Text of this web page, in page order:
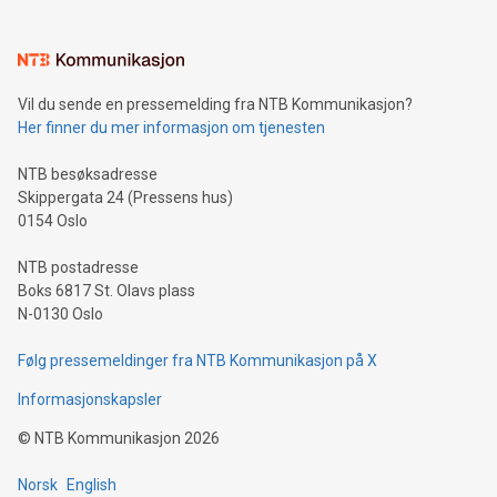
mining.Sound Money: Discover how tamper-proof currency
neutral payment systems support humanitarian
projects.Carbon Footprint: Compare Bitcoin's environmental
event and dive into the critical topics of Bitcoin
Vil du sende en pressemelding fra NTB Kommunikasjon?
Her finner du mer informasjon om tjenesten
NTB besøksadresse
Skippergata 24 (Pressens hus)
0154 Oslo
NTB postadresse
Boks 6817 St. Olavs plass
N-0130 Oslo
Følg pressemeldinger fra NTB Kommunikasjon på X
Informasjonskapsler
© NTB Kommunikasjon 2026
Norsk English